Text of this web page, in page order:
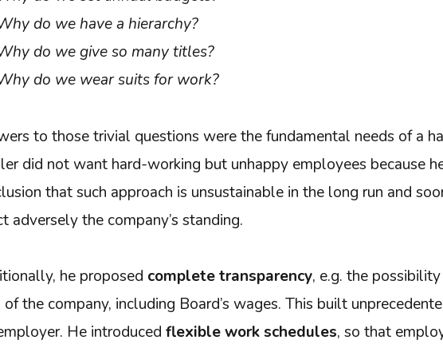
do we have a hierarchy?
do we give so many titles?
do we wear suits for work?
to those trivial questions were the fundamental needs of a
did not want hard-working but unhappy employees because
that such approach is unsustainable in the long run and
adversely the company’s standing.
he proposed complete transparency, e.g. the
of the company, including Board’s wages. This built
He introduced flexible work schedules, so that